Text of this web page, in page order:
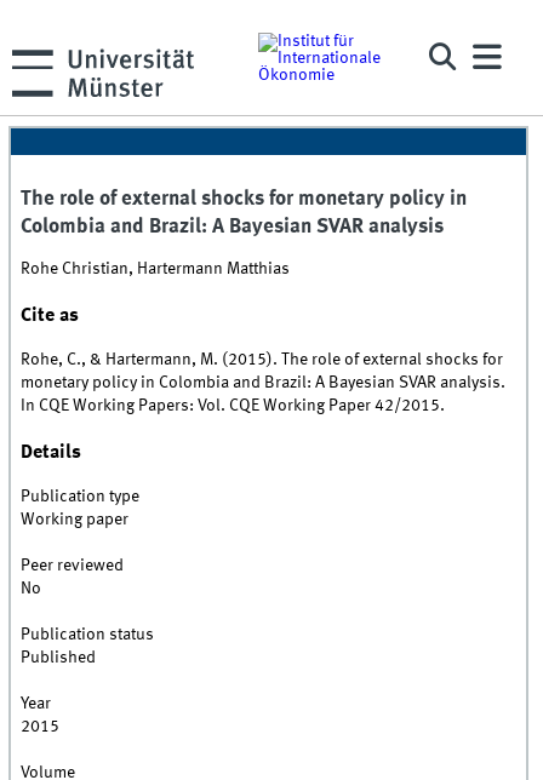
The role of external shocks for monetary policy in
Colombia and Brazil: A Bayesian SVAR analysis
Rohe Christian, Hartermann Matthias
Cite as
Rohe, C., & Hartermann, M. (2015). The role of external shocks for
monetary policy in Colombia and Brazil: A Bayesian SVAR analysis.
In CQE Working Papers: Vol. CQE Working Paper 42/2015.
Details
Publication type
Working paper
Peer reviewed
No
Publication status
Published
Year
2015
Volume